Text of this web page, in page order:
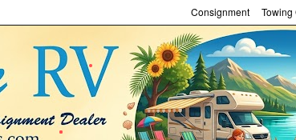
Register|
Towing
Consignment